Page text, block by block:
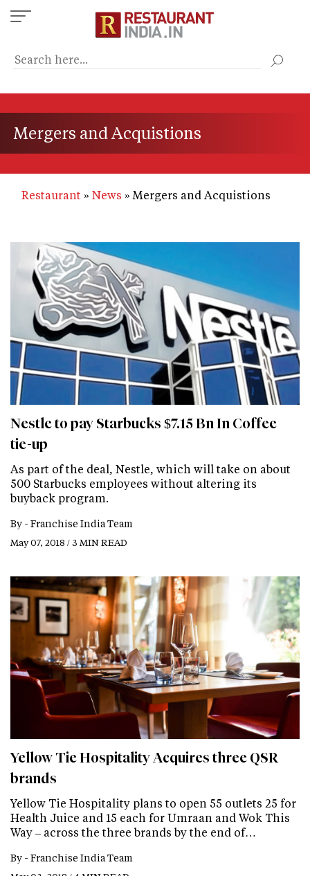
Skip
to
content
Mergers and Acquistions
Restaurant News Mergers and Acquistions
Nestle to pay Starbucks $7.15 Bn In Coffee
tie-up
As part of the deal, Nestle, which will take on about
500 Starbucks employees without altering its
buyback program.
By - Franchise India Team
May 07, 2018 / 3 MIN READ
Yellow Tie Hospitality Acquires three QSR
brands
Yellow Tie Hospitality plans to open 55 outlets 25 for
Health Juice and 15 each for Umraan and Wok This
Way – across the three brands by the end of…
By - Franchise India Team